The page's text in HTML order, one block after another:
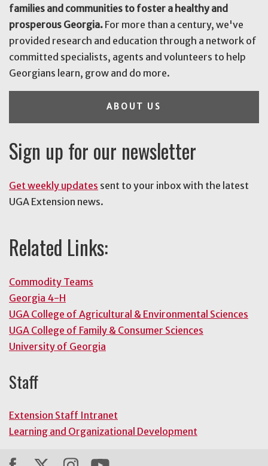
families and communities to foster a healthy and
prosperous Georgia. For more than a century, we've
provided research and education through a network of
committed specialists, agents and volunteers to help
Georgians learn, grow and do more.
ABOUT US
Sign up for our newsletter
Get weekly updates sent to your inbox with the latest
UGA Extension news.
Related Links:
Commodity Teams
Georgia 4-H
UGA College of Agricultural & Environmental Sciences
UGA College of Family & Consumer Sciences
University of Georgia
Staff
Extension Staff Intranet
Learning and Organizational Development